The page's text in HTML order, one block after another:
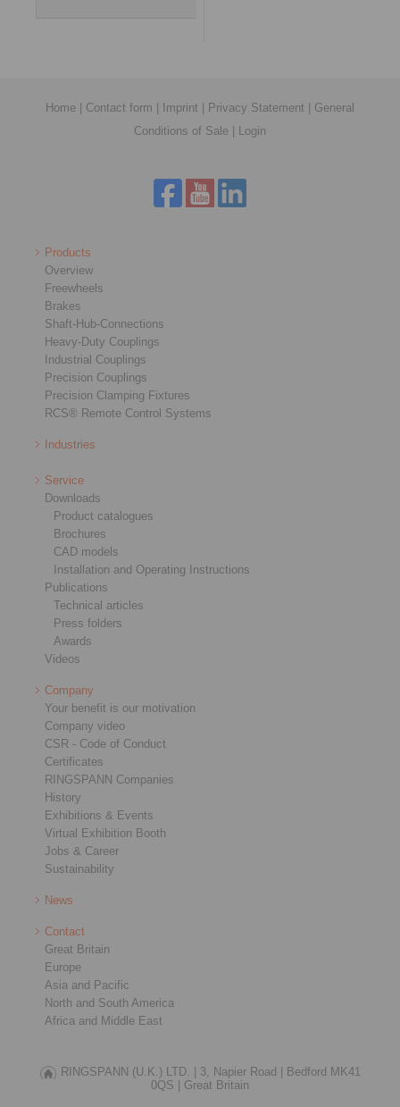
Home | Contact form | Imprint | Privacy Statement | General
Conditions of Sale | Login
Products
Overview
Freewheels
Brakes
Shaft-Hub-Connections
Heavy-Duty Couplings
Industrial Couplings
Precision Couplings
Precision Clamping Fixtures
RCS® Remote Control Systems
Industries
Service
Downloads
Product catalogues
Brochures
CAD models
Installation and Operating Instructions
Publications
Technical articles
Press folders
Awards
Videos
Company
Your benefit is our motivation
Company video
CSR - Code of Conduct
Certificates
RINGSPANN Companies
History
Exhibitions & Events
Virtual Exhibition Booth
Jobs & Career
Sustainability
News
Contact
Great Britain
Europe
Asia and Pacific
North and South America
Africa and Middle East
RINGSPANN (U.K.) LTD. | 3, Napier Road | Bedford MK41
0QS | Great Britain